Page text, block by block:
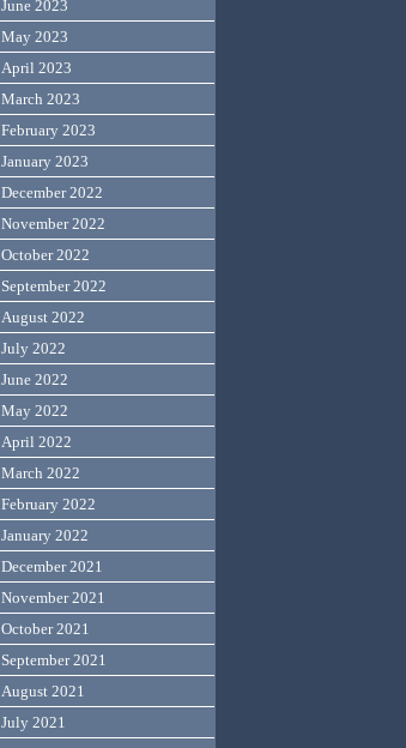
June 2023
May 2023
April 2023
March 2023
February 2023
January 2023
December 2022
November 2022
October 2022
September 2022
August 2022
July 2022
June 2022
May 2022
April 2022
March 2022
February 2022
January 2022
December 2021
November 2021
October 2021
September 2021
August 2021
July 2021